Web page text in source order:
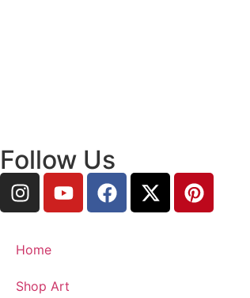
Follow Us
Home
Shop Art